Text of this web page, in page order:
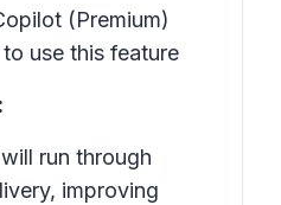
(Premium)
use this feature
run through
improving